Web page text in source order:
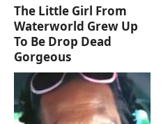
The Little Girl From
Waterworld Grew Up
To Be Drop Dead
Gorgeous